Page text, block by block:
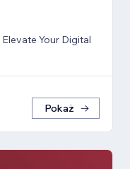
Your Digital
Pokaż